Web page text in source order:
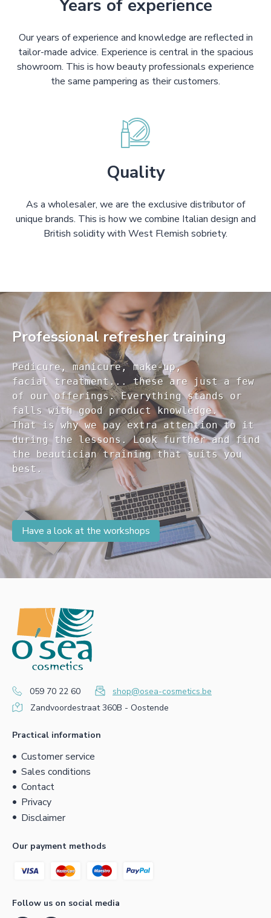
Years of experience
Our years of experience and knowledge are reflected in
tailor-made advice. Experience is central in the spacious
showroom. This is how beauty professionals experience
the same pampering as their customers.
Quality
As a wholesaler, we are the exclusive distributor of
unique brands. This is how we combine Italian design and
British solidity with West Flemish sobriety.
Professional refresher training
Pedicure, manicure, make-up,
facial treatment... these are just a few
of our offerings. Everything stands or
falls with good product knowledge.
That is why we pay extra attention to it
during the lessons. Look further and find
the beautician training that suits you
Have a look at the workshops
059 70 22 60
shop@osea-cosmetics.be
Zandvoordestraat 360B - Oostende
Practical information
Customer service
Sales conditions
Contact
Privacy
Disclaimer
Our payment methods
Follow us on social media